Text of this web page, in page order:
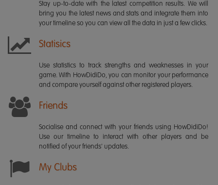
Stay up-to-date with the latest competition results. We will
bring you the latest news and stats and integrate them into
your timeline so you can view all the data in just a few clicks.
Statisics
Use statistics to track strengths and weaknesses in your
game. With HowDidiDo, you can monitor your performance
and compare yourself against other registered players.
Friends
Socialise and connect with your friends using HowDidiDo!
Use our timeline to interact with other players and be
notified of your friends' updates.
My Clubs